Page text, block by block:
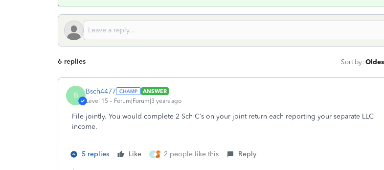
6 replies Sort by:
B Bsch4477
ANSWER
Level 15
Forum|Forum|3 years ago
File jointly. You would complete 2 Sch C’s on your joint return each reporting your separate LLC
income.
5 replies Like S 2 people like this Reply